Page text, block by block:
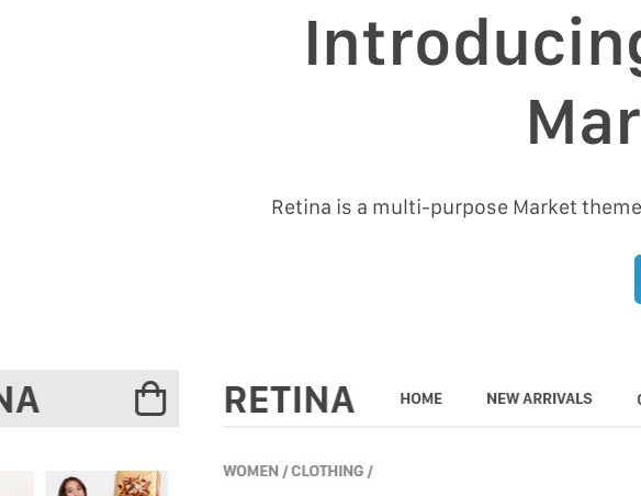
MORE FEATURES EMAIL EDITOR
SMS EDITOR
Retina is a multi-purpose Market